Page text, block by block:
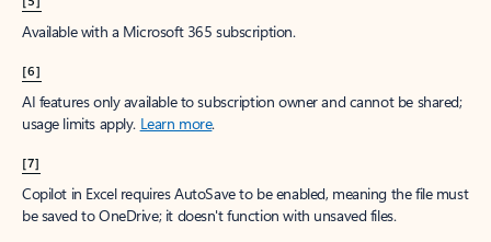
Available with a Microsoft 365 subscription.
[6]
AI features only available to subscription owner and cannot be shared;
usage limits apply. Learn more.
[7]
Copilot in Excel requires AutoSave to be enabled, meaning the file must
be saved to OneDrive; it doesn't function with unsaved files.